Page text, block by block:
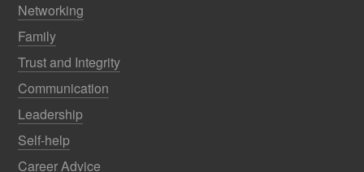
Networking
Family
Trust and Integrity
Communication
Leadership
Self-help
Career Advice